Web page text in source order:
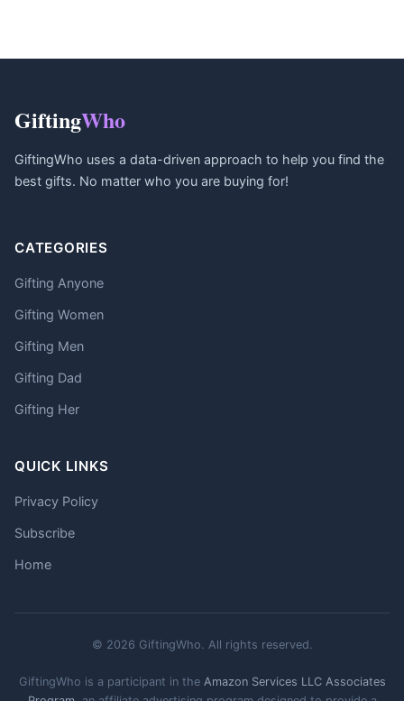
GiftingWho
GiftingWho uses a data-driven approach to help you find the
best gifts. No matter who you are buying for!
CATEGORIES
Gifting Anyone
Gifting Women
Gifting Men
Gifting Dad
Gifting Her
QUICK LINKS
Privacy Policy
Subscribe
Home
© 2026 GiftingWho. All rights reserved.
GiftingWho is a participant in the Amazon Services LLC Associates